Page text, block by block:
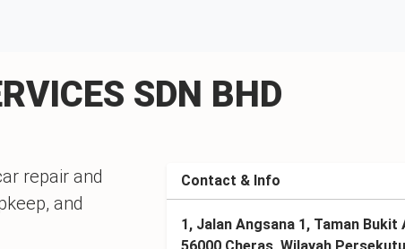
SDN BHD
repair and
and
Contact & Info
1, Jalan Angsana 1, Taman Bukit